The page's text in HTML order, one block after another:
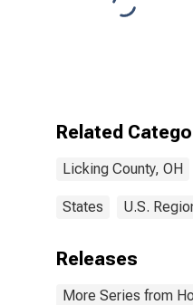
Related
Licking County, OH
States U.S.
Releases
More Series from